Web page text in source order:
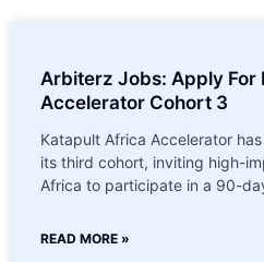
Arbiterz Jobs: Apply For
Accelerator Cohort 3
Katapult Africa Accelerator
its third cohort, inviting high-
Africa to participate in a 90-
READ MORE »